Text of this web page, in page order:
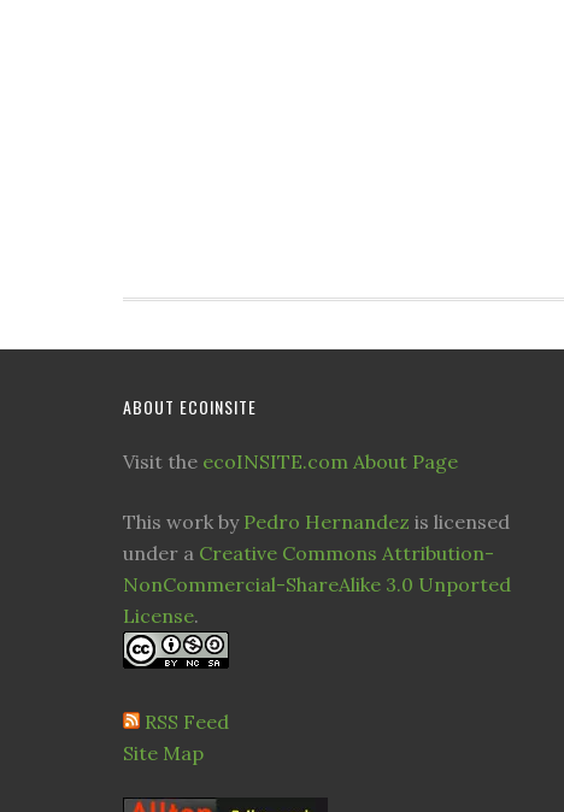
ABOUT ECOINSITE
Visit the ecoINSITE.com About Page
This work by Pedro Hernandez is licensed
under a Creative Commons Attribution-
NonCommercial-ShareAlike 3.0 Unported
License.
RSS Feed
Site Map